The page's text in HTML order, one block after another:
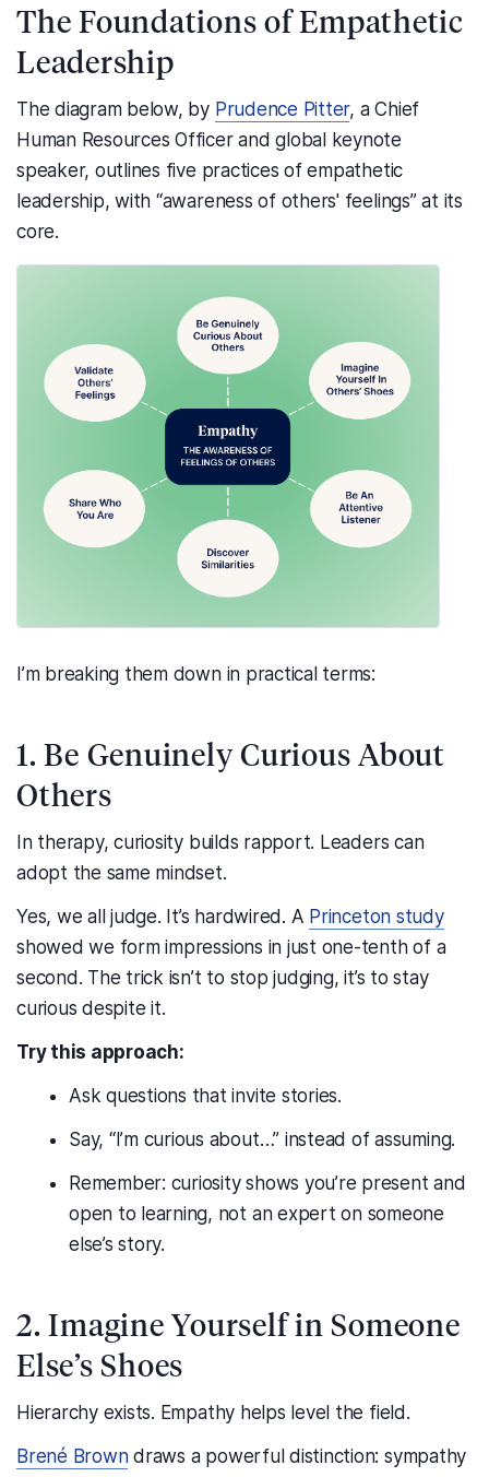
The Foundations of Empathetic
Leadership
The diagram below, by Prudence Pitter, a Chief
Human Resources Officer and global keynote
speaker, outlines five practices of empathetic
leadership, with “awareness of others' feelings” at its
core.
I’m breaking them down in practical terms:
1. Be Genuinely Curious About
Others
In therapy, curiosity builds rapport. Leaders can
adopt the same mindset.
Yes, we all judge. It’s hardwired. A Princeton study
showed we form impressions in just one-tenth of a
second. The trick isn’t to stop judging, it’s to stay
curious despite it.
Try this approach:
Ask questions that invite stories.
Say, “I’m curious about…” instead of assuming.
Remember: curiosity shows you’re present and
open to learning, not an expert on someone
else’s story.
2. Imagine Yourself in Someone
Else’s Shoes
Hierarchy exists. Empathy helps level the field.
Brené Browndraws a powerful distinction: sympathy